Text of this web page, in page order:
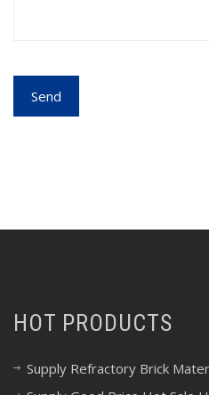
HOT PRODUCTS
Supply Refractory Brick